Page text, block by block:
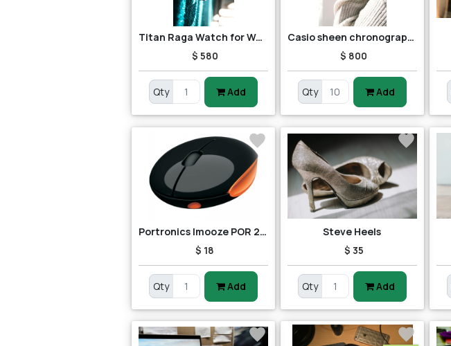
Titan Raga Watch for Women
$ 580
Qty Add
Casio sheen chronograph shn-5013d-7adr (sh163) women's watch
$ 800
Qty Add
Portronics Imooze POR 201 Wireless Mouse (Black/Orange)
$ 18
Qty Add
Steve Heels
$ 35
Qty Add